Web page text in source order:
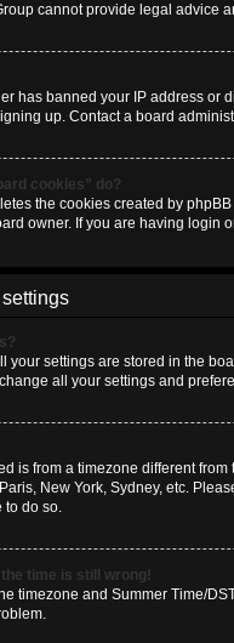
cannot provide legal advice
has banned your IP address
up. Contact a board
cookies” do?
the cookies created by
owner. If you are having login
your settings are stored in the
all your settings and
is from a timezone different
New York, Sydney, etc.
to do so.
the time is still wrong!
timezone and Summer Time/